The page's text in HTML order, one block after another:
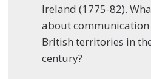
Ireland (1775-82).
about communication
British territories in
century?